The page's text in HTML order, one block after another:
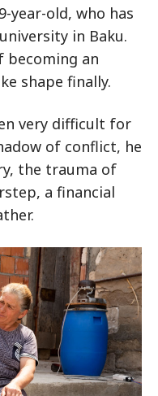
year-old, who has
in Baku.
becoming an
shape finally.
very difficult for
of conflict, he
the trauma of
a financial